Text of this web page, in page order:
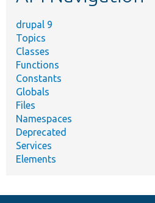
drupal 9
Topics
Classes
Functions
Constants
Globals
Files
Namespaces
Deprecated
Services
Elements